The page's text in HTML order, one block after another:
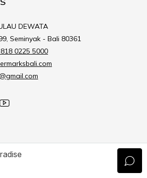
DEWATA
Seminyak - Bali 80361
0225 5000